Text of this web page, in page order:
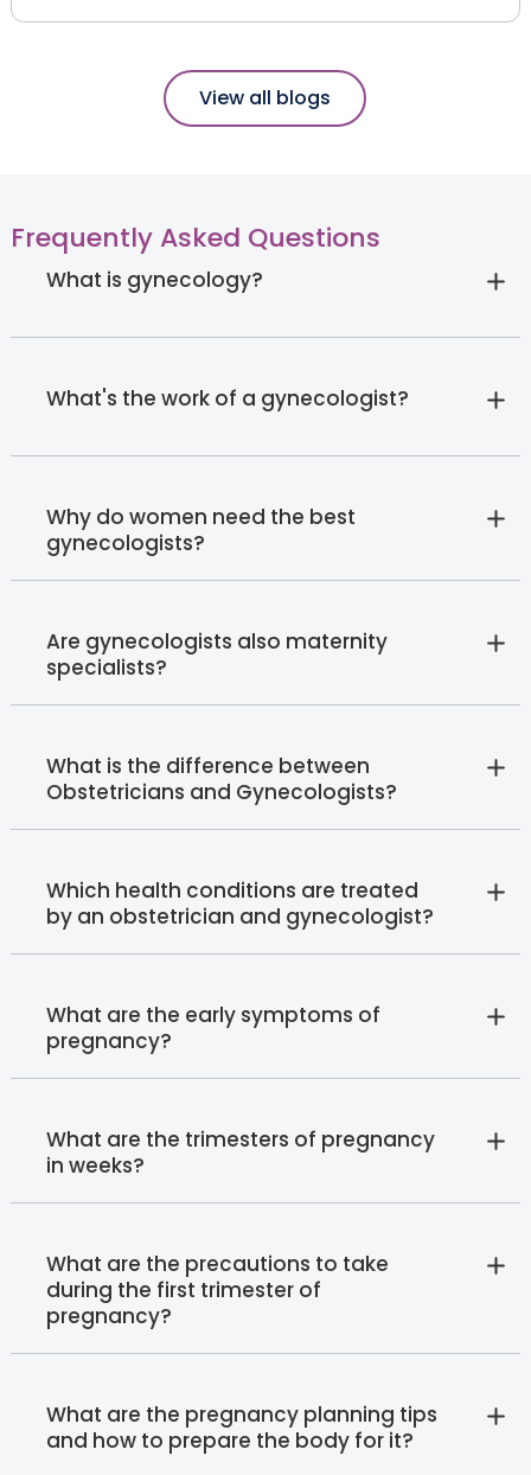
View all blogs
Frequently Asked Questions
What is gynecology?
What's the work of a gynecologist?
Why do women need the best
gynecologists?
Are gynecologists also maternity
specialists?
What is the difference between
Obstetricians and Gynecologists?
Which health conditions are treated
by an obstetrician and gynecologist?
What are the early symptoms of
pregnancy?
What are the trimesters of pregnancy
in weeks?
What are the precautions to take
during the first trimester of
pregnancy?
What are the pregnancy planning tips
and how to prepare the body for it?